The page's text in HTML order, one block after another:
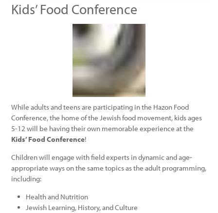
Kids’ Food Conference
While adults and teens are participating in the Hazon Food
Conference, the home of the Jewish food movement, kids ages
5-12 will be having their own memorable experience at the
Kids’ Food Conference!
Children will engage with field experts in dynamic and age-
appropriate ways on the same topics as the adult programming,
including:
Health and Nutrition
Jewish Learning, History, and Culture